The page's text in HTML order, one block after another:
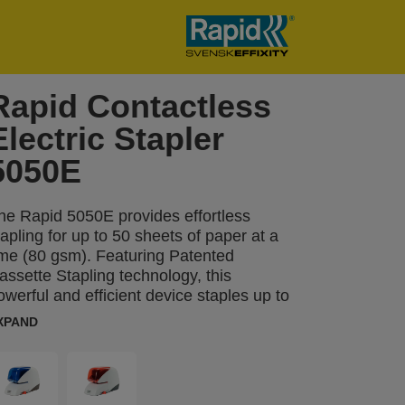
Contactless
Stapler
Rapid 5050E provides effortless
for up to 50 sheets of paper at a
(80 gsm). Featuring Patented
Stapling technology, this
and efficient device staples up to
times without needing a reload,
to handle up to 500,000 stapling
making it perfect for high-